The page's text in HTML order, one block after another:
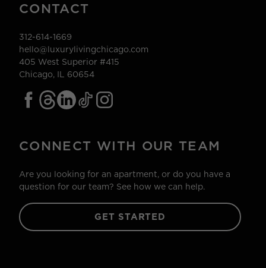
CONTACT
312-614-1669
hello@luxurylivingchicago.com
405 West Superior #415
Chicago, IL 60654
CONNECT WITH OUR TEAM
Are you looking for an apartment, or do you have a
question for our team? See how we can help.
GET STARTED